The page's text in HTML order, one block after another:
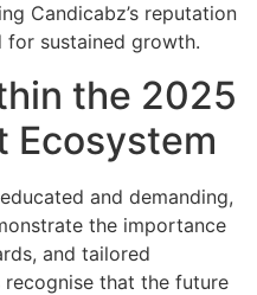
Candicabz’s reputation
sustained growth.
the 2025
Ecosystem
and demanding,
the importance
and tailored
recognise that the future